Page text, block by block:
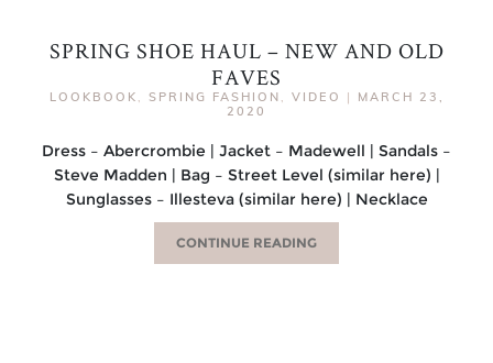
SPRING SHOE HAUL – NEW AND OLD
FAVES
LOOKBOOK , SPRING FASHION , VIDEO |
MARCH 23,
2020
Dress – Abercrombie | Jacket – Madewell | Sandals –
Steve Madden | Bag – Street Level (similar here) |
Sunglasses – Illesteva (similar here) | Necklace
CONTINUE READING